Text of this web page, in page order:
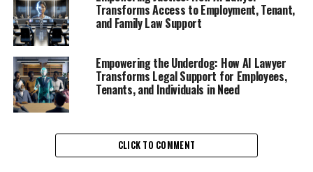
legal support for workplace rights. As a virtual legal
assistant, these AI-driven platforms offer online legal
help that can help individuals navigate the complexities
of employment law.
When employees are suddenly fired or laid off, the
emotional and financial toll can be overwhelming.
can access free legal advice online in a matter of
seconds. This digital legal advice empowers them to
Transforms Access to Employment, Tenant,
and Family Law Support
Empowering the Underdog: How AI Lawyer
Transforms Legal Support for Employees,
Tenants, and Individuals in Need
CLICK TO COMMENT